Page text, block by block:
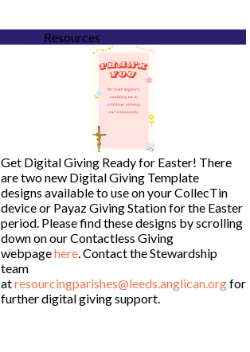
Resources
Get Digital Giving Ready for Easter! There
are two new Digital Giving Template
designs available to use on your CollecTin
device or Payaz Giving Station for the Easter
period. Please find these designs by scrolling
down on our Contactless Giving
webpagehere. Contact the Stewardship
team
atresourcingparishes@leeds.anglican.orgfor
further digital giving support.